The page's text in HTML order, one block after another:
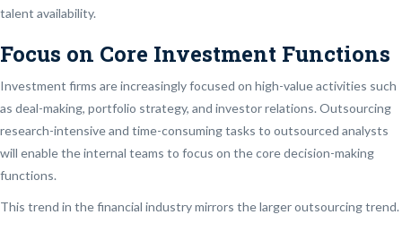
talent availability.
Focus on Core Investment Functions
Investment firms are increasingly focused on high-value activities such
as deal-making, portfolio strategy, and investor relations. Outsourcing
research-intensive and time-consuming tasks to outsourced analysts
will enable the internal teams to focus on the core decision-making
functions.
This trend in the financial industry mirrors the larger outsourcing trend.